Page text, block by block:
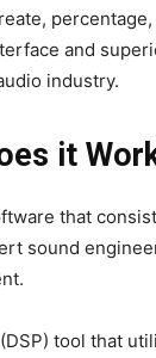
and
industry.
it
that
sound
tool that